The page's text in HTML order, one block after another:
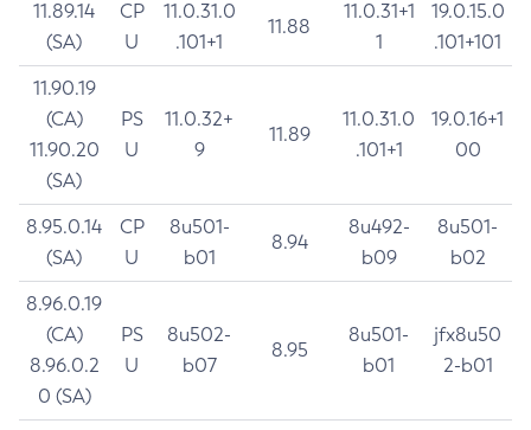
11.89.14
(SA)
CP
U
11.0.31.0
.101+1
11.88
11.0.31+1
1
19.0.15.0
.101+101
11.90.19
(CA)
11.90.20
(SA)
PS
U
11.0.32+
9
11.89
11.0.31.0
.101+1
19.0.16+1
00
8.95.0.14
(SA)
CP
U
8u501-
b01
8.94
8u492-
b09
8u501-
b02
8.96.0.19
(CA)
8.96.0.2
0 (SA)
PS
U
8u502-
b07
8.95
8u501-
b01
jfx8u50
2-b01